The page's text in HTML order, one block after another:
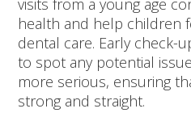
health and help children
dental care. Early check-
to spot any potential
more serious, ensuring
strong and straight.